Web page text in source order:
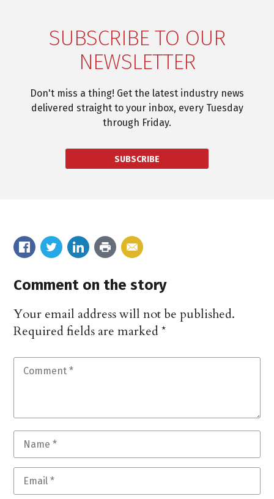
SUBSCRIBE TO OUR
NEWSLETTER
Don't miss a thing! Get the latest industry news
delivered straight to your inbox, every Tuesday
through Friday.
SUBSCRIBE
Comment on the story
Your email address will not be published.
Required fields are marked*